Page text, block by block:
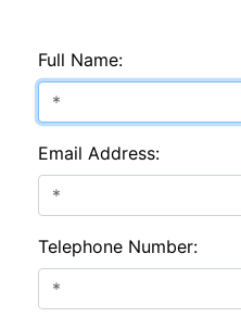
Full Name:
Email Address:
Telephone Number: